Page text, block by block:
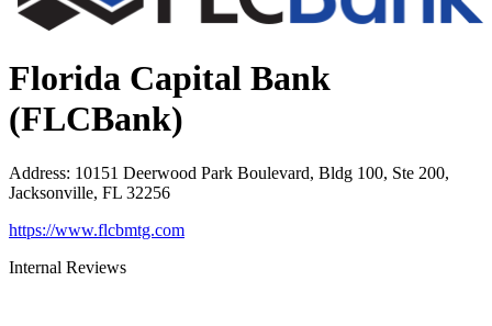
Florida Capital Bank
(FLCBank)
Address: 10151 Deerwood Park Boulevard, Bldg 100, Ste 200,
Jacksonville, FL 32256
https://www.flcbmtg.com
Internal Reviews